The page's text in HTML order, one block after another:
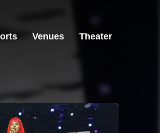
Venues Theater